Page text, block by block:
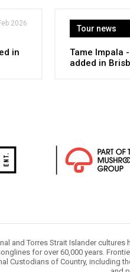
2026
in
Tour news
Tame Impala
added in
and Torres Strait Islander
for over 60,000 years.
Custodians of Country, including